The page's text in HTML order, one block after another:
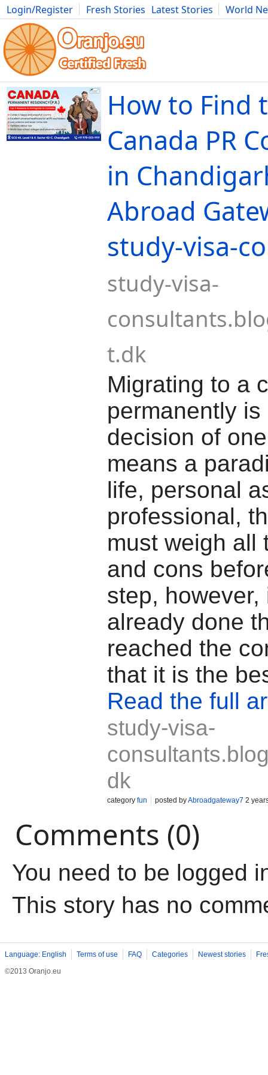
Login/Register Fresh Stories Latest Stories
World
Movies Anime Music Art Cars Advice Science
How to Find
Canada PR
in
Abroad
study-visa-
study-visa-
t.dk
Migrating to a
permanently
decision of
means a
life, personal
professional,
must weigh all
and cons
step,
already done
reached the
that it is the
Read the full
study-visa-
dk
category fun posted byAbroadgateway7 2
Comments (0)
You need to be logged
This story has no
Language: English Terms of use FAQ Categories Newest stories
©2013 Oranjo.eu